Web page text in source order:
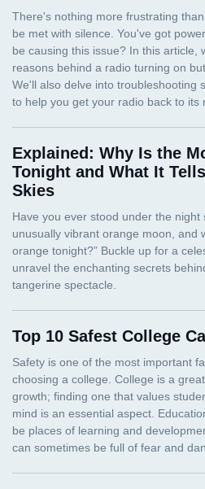
Explained: Why Is the
Tonight and What It
Skies
Top 10 Safest College